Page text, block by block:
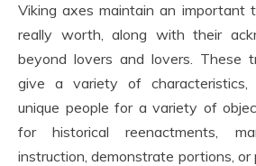
Viking axes maintain an important
really worth, along with their
beyond lovers and lovers. These
give a variety of characteristics,
unique people for a variety of
for historical reenactments,
instruction, demonstrate portions, or